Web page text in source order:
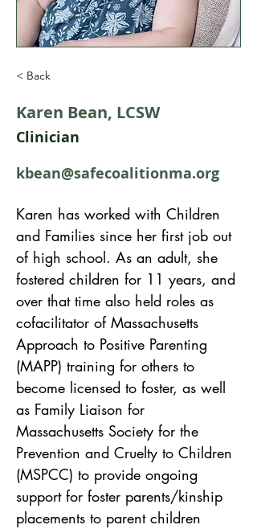
< Back
Karen Bean, LCSW
Clinician
kbean@safecoalitionma.org
Karen has worked with Children
and Families since her first job out
of high school. As an adult, she
fostered children for 11 years, and
over that time also held roles as
cofacilitator of Massachusetts
Approach to Positive Parenting
(MAPP) training for others to
become licensed to foster, as well
as Family Liaison for
Massachusetts Society for the
Prevention and Cruelty to Children
(MSPCC) to provide ongoing
support for foster parents/kinship
placements to parent children